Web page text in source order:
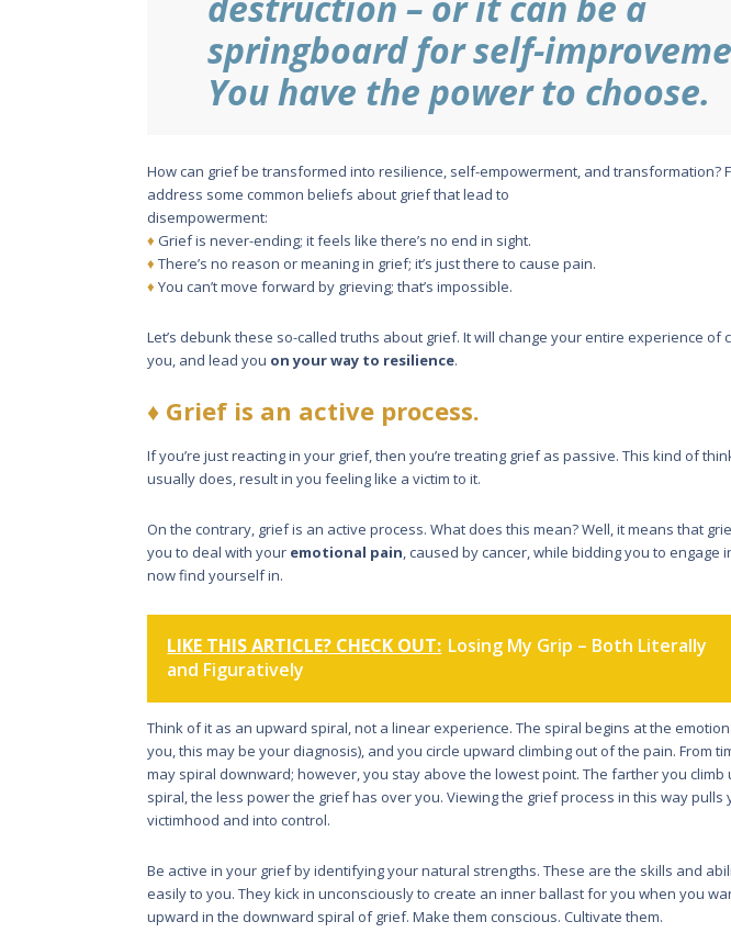
springboard for self-
You have the power to choose.
How can grief be transformed into resilience, self-empowerment, and transformation?
address some common beliefs about grief that lead to
disempowerment:
♦ Grief is never-ending; it feels like there’s no end in sight.
♦ There’s no reason or meaning in grief; it’s just there to cause pain.
♦ You can’t move forward by grieving; that’s impossible.
Let’s debunk these so-called truths about grief. It will change your entire experience of
you, and lead you on your way to resilience.
♦ Grief is an active process.
If you’re just reacting in your grief, then you’re treating grief as passive. This kind of
usually does, result in you feeling like a victim to it.
On the con­trary, grief is an active process. What does this mean? Well, it means that
you to deal with your emotional pain, caused by cancer, while bidding you to engage
now find yourself in.
LIKE THIS ARTICLE? CHECK OUT: Losing My Grip – Both Literally
and Figuratively
Think of it as an upward spiral, not a linear experience. The spiral begins at the
you, this may be your diagnosis), and you circle upward climbing out of the pain. From
may spiral downward; however, you stay above the lowest point. The farther you climb
spiral, the less power the grief has over you. Viewing the grief process in this way pulls
victimhood and into control.
Be active in your grief by identify­ing your natural strengths. These are the skills and
easily to you. They kick in unconsciously to create an inner ballast for you when you
upward in the downward spiral of grief. Make them conscious. Cultivate them.